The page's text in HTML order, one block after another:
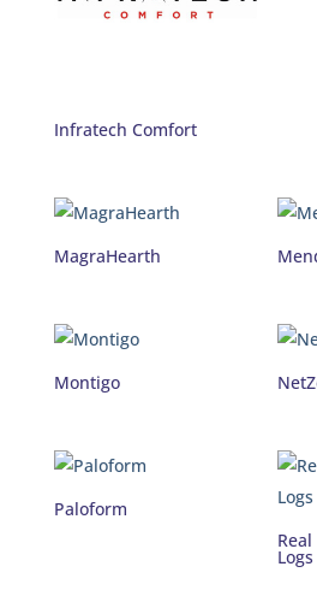
Infratech Comfort
MagraHearth
Montigo
Paloform
Logs